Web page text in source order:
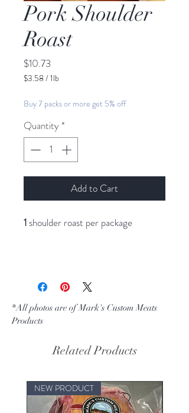
Pork Shoulder
Roast
$10.73
$3.58/1lb
per
Pound
Buy 7 packs or more get 5% off
Quantity *
Add to Cart
1 shoulder roast per package
*All photos are of Mark's Custom Meats
Products
Related Products
NEW PRODUCT